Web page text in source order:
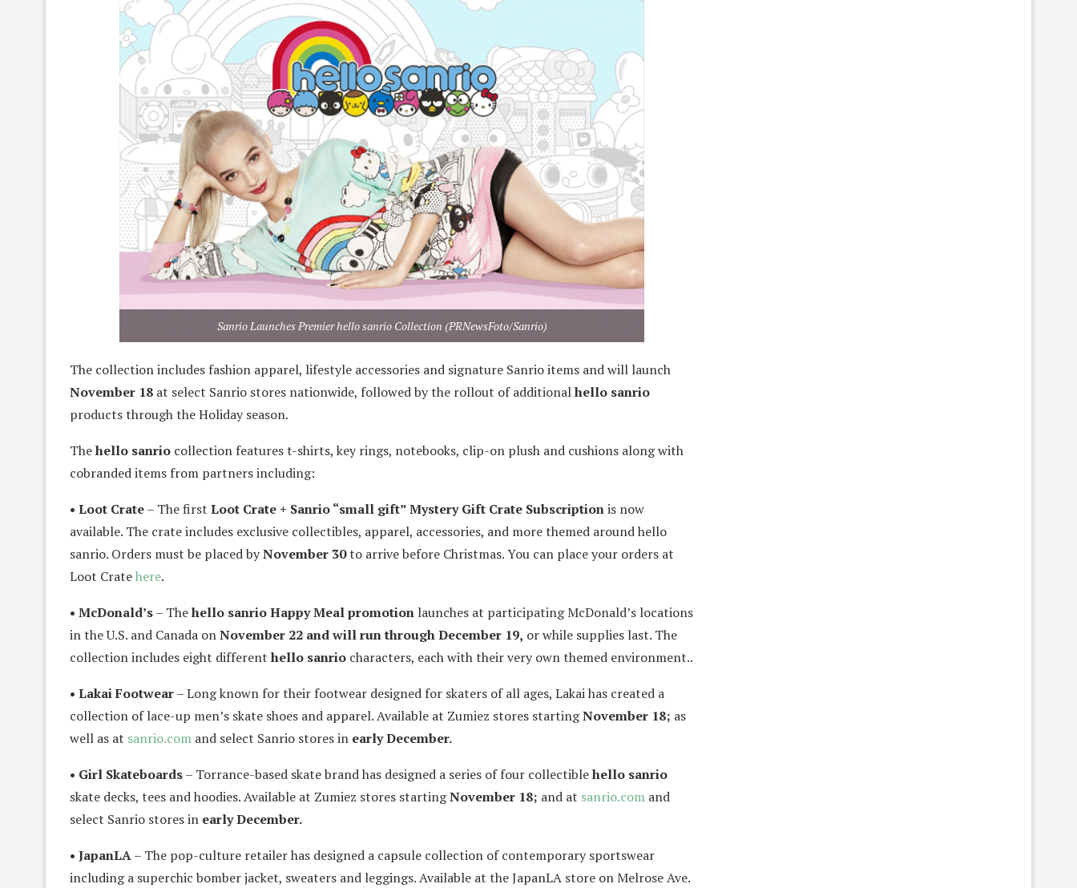
Sanrio Launches Premier hello sanrio Collection (PRNewsFoto/Sanrio)
The collection includes fashion apparel, lifestyle accessories and signature Sanrio items and will launch
November 18 at select Sanrio stores nationwide, followed by the rollout of additionalhello sanrio
products through the Holiday season.
Thehello sanrio collection features t-shirts, key rings, notebooks, clip-on plush and cushions along with
cobranded items from partners including:
• Loot Crate– The first Loot Crate + Sanrio “small gift” Mystery Gift Crate Subscriptionis now
available. The crate includes exclusive collectibles, apparel, accessories, and more themed around hello
sanrio. Orders must be placed byNovember 30to arrive before Christmas. You can place your orders at
Loot Cratehere.
• McDonald’s– Thehello sanrio Happy Meal promotion launches at participating McDonald’s locations
in the U.S. and Canada onNovember 22 and will run through December 19, or while supplies last. The
collection includes eight different hello sanrio characters, each with their very own themed environment..
• Lakai Footwear– Long known for their footwear designed for skaters of all ages, Lakai has created a
collection of lace-up men’s skate shoes and apparel. Available at Zumiez stores startingNovember 18; as
well as at sanrio.com and select Sanrio stores in early December.
• Girl Skateboards– Torrance-based skate brand has designed a series of four collectiblehello sanrio
skate decks, tees and hoodies. Available at Zumiez stores startingNovember 18; and at sanrio.com and
select Sanrio stores in early December.
• JapanLA– The pop-culture retailer has designed a capsule collection of contemporary sportswear
including a superchic bomber jacket, sweaters and leggings. Available at the JapanLA store on Melrose Ave.